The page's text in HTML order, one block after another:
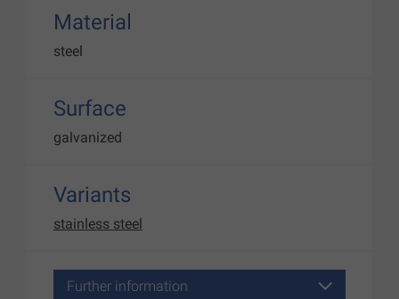
Material
steel
Surface
galvanized
Variants
stainless steel
Further information